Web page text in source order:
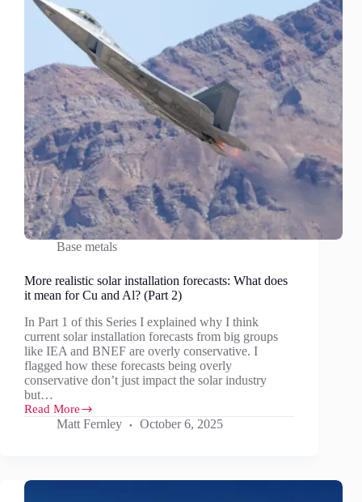
Base metals
More realistic solar installation forecasts: What does
it mean for Cu and Al? (Part 2)
In Part 1 of this Series I explained why I think
current solar installation forecasts from big groups
like IEA and BNEF are overly conservative. I
flagged how these forecasts being overly
conservative don’t just impact the solar industry
but…
Read More
More
realistic
What
Matt Fernley October 6, 2025